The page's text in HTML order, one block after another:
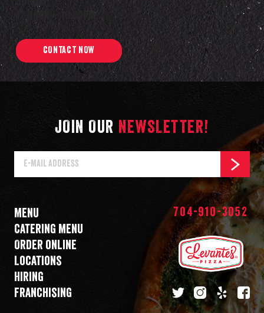
12 noon – 10:00pm
CONTACT NOW
Menu
Catering menu
Order online
Locations
Hiring
Franchising
JOIN OUR NEWSLETTER!
704-910-3052
twitterinstagram
yelp